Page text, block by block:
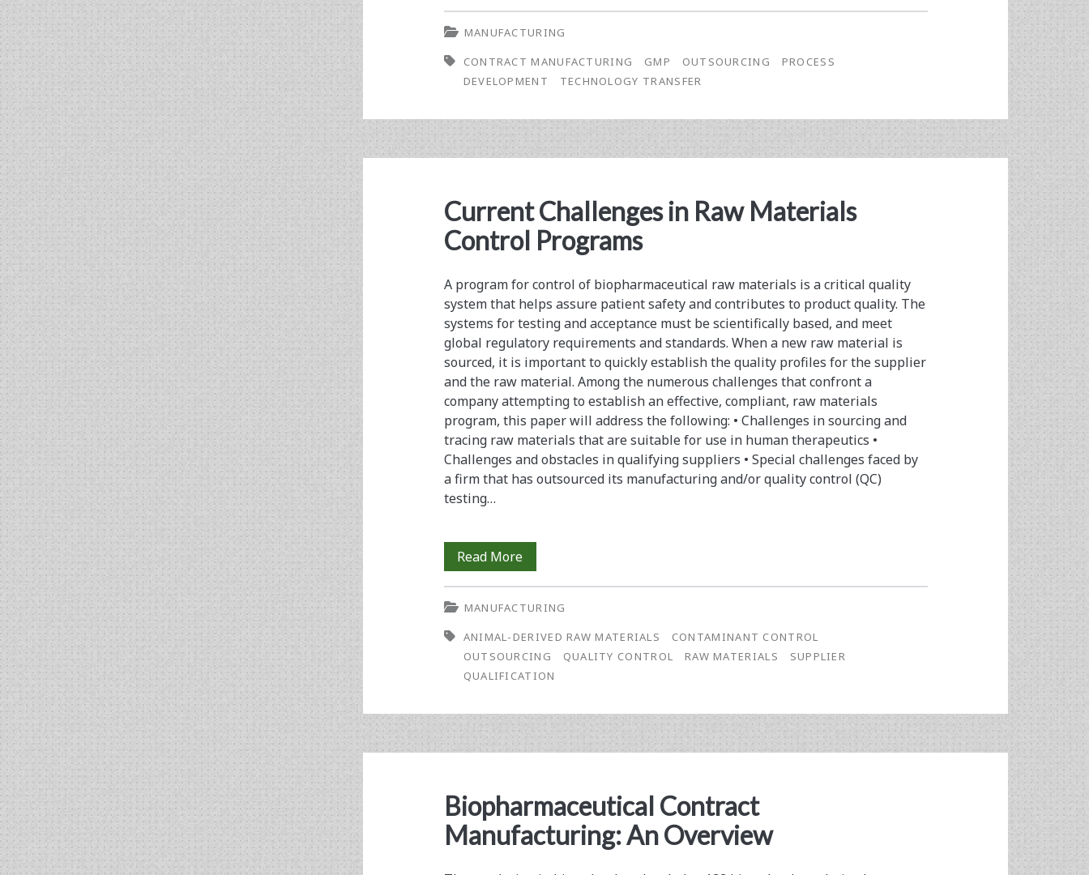
Technology
Transfer
for
Development
Manufacturing
of
MANUFACTURING
CONTRACT MANUFACTURING
GMP OUTSOURCING
PROCESS
DEVELOPMENT
TECHNOLOGY TRANSFER
Current Challenges in Raw Materials
Control Programs
A program for control of biopharmaceutical raw materials is a critical quality
system that helps assure patient safety and contributes to product quality. The
systems for testing and acceptance must be scientifically based, and meet
global regulatory requirements and standards. When a new raw material is
sourced, it is important to quickly establish the quality profiles for the supplier
and the raw material. Among the numerous challenges that confront a
company attempting to establish an effective, compliant, raw materials
program, this paper will address the following: • Challenges in sourcing and
tracing raw materials that are suitable for use in human therapeutics •
Challenges and obstacles in qualifying suppliers • Special challenges faced by
a firm that has outsourced its manufacturing and/or quality control (QC)
testing…
Read MoreCurrent
Challenges
in
Raw
Materials
MANUFACTURING
ANIMAL-DERIVED RAW MATERIALS
CONTAMINANT CONTROL
OUTSOURCING
QUALITY CONTROL RAW MATERIALS
SUPPLIER
QUALIFICATION
Biopharmaceutical Contract
Manufacturing: An Overview